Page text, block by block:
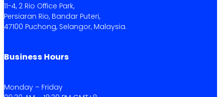
11-4, 2 Rio Office Park,
Persiaran Rio, Bandar Puteri,
47100 Puchong, Selangor, Malaysia.
Business Hours
Monday – Friday